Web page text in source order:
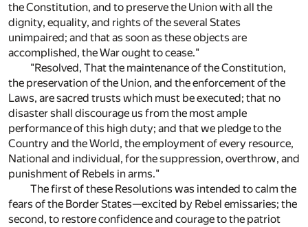
the Constitution, and to preserve the Union with all the
dignity, equality, and rights of the several States
unimpaired; and that as soon as these objects are
accomplished, the War ought to cease."
"Resolved, That the maintenance of the Constitution,
the preservation of the Union, and the enforcement of the
Laws, are sacred trusts which must be executed; that no
disaster shall discourage us from the most ample
performance of this high duty; and that we pledge to the
Country and the World, the employment of every resource,
National and individual, for the suppression, overthrow, and
punishment of Rebels in arms."
The first of these Resolutions was intended to calm the
fears of the Border States—excited by Rebel emissaries; the
second, to restore confidence and courage to the patriot